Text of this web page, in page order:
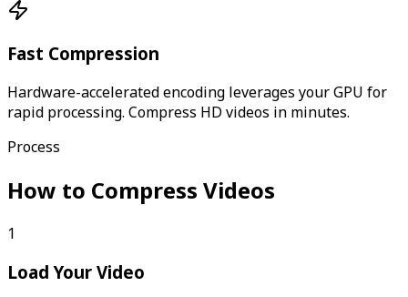
Fast Compression
Hardware-accelerated encoding leverages your GPU for
rapid processing. Compress HD videos in minutes.
Process
How to Compress Videos
1
Load Your Video